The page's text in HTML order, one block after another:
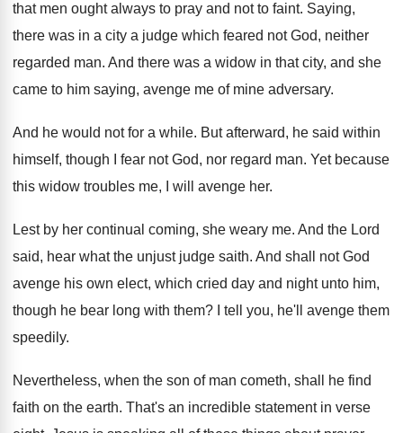
that men ought always to pray and not to faint. Saying,
there was in a city a judge which feared not God, neither
regarded man. And there was a widow in that city, and she
came to him saying, avenge me of mine adversary.
And he would not for a while. But afterward, he said within
himself, though I fear not God, nor regard man. Yet because
this widow troubles me, I will avenge her.
Lest by her continual coming, she weary me. And the Lord
said, hear what the unjust judge saith. And shall not God
avenge his own elect, which cried day and night unto him,
though he bear long with them? I tell you, he'll avenge them
speedily.
Nevertheless, when the son of man cometh, shall he find
faith on the earth. That's an incredible statement in verse